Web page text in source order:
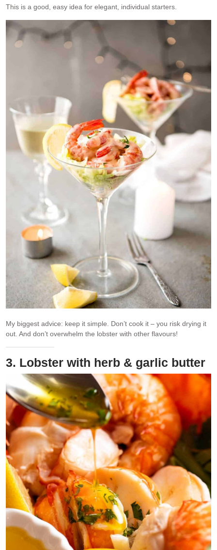
This is a good, easy idea for elegant, individual starters.
My biggest advice: keep it simple. Don’t cook it – you risk drying it
out. And don’t overwhelm the lobster with other flavours!
3. Lobster with herb & garlic butter